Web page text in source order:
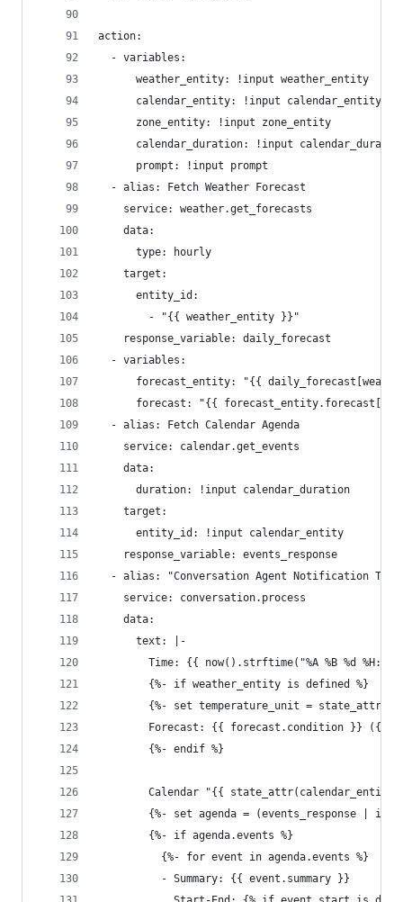
action:
  - variables:
      weather_entity: !input weather_entity
      calendar_entity: !input calendar_entity
      zone_entity: !input zone_entity
calendar_duration: !input
      prompt: !input prompt
  - alias: Fetch Weather Forecast
    service: weather.get_forecasts
    data:
      type: hourly
    target:
      entity_id:
        - "{{ weather_entity }}"
    response_variable: daily_forecast
  - variables:
forecast_entity: "{{
forecast: "{{ forecast_entity.forecast[0]
  - alias: Fetch Calendar Agenda
    service: calendar.get_events
    data:
      duration: !input calendar_duration
    target:
      entity_id: !input calendar_entity
    response_variable: events_response
- alias: "Conversation Agent Notification
    service: conversation.process
    data:
      text: |-
Time: {{ now().strftime("%A %B %d %H:%M
        {%- if weather_entity is defined %}
{%- set temperature_unit =
Forecast: {{ forecast.condition }} ({{
        {%- endif %}
Calendar "{{
{%- set agenda = (events_response |
        {%- if agenda.events %}
          {%- for event in agenda.events %}
          - Summary: {{ event.summary }}